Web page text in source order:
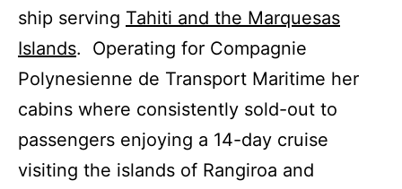
ship serving Tahiti and the Marquesas
Islands. Operating for Compagnie
Polynesienne de Transport Maritime her
cabins where consistently sold-out to
passengers enjoying a 14-day cruise
visiting the islands of Rangiroa and